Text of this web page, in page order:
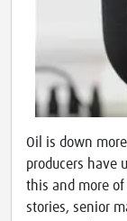
Oil is down
producers have
this and more
stories, senior